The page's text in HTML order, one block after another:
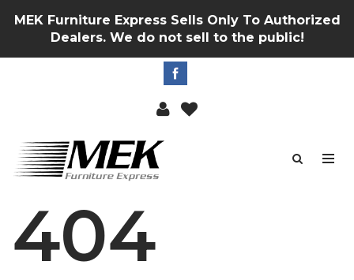
MEK Furniture Express Sells Only To Authorized
Dealers. We do not sell to the public!
404